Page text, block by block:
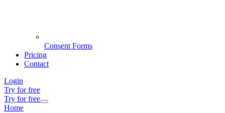
Consent Forms
Pricing
Contact
Login
Try for free
Try for free
Home